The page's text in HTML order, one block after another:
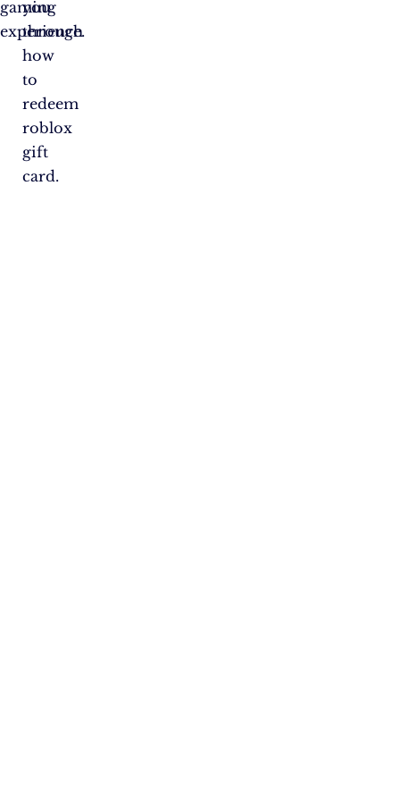
gaming
experience.
you
through
how
to
redeem
roblox
gift
card.